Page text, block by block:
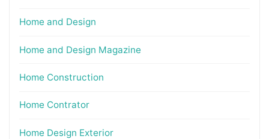
Home and Design
Home and Design Magazine
Home Construction
Home Contrator
Home Design Exterior